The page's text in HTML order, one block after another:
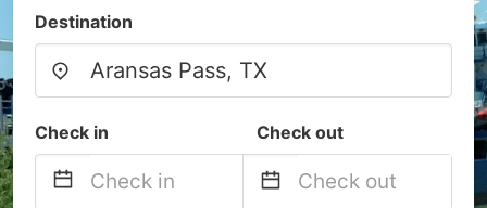
Destination
Check in Check out